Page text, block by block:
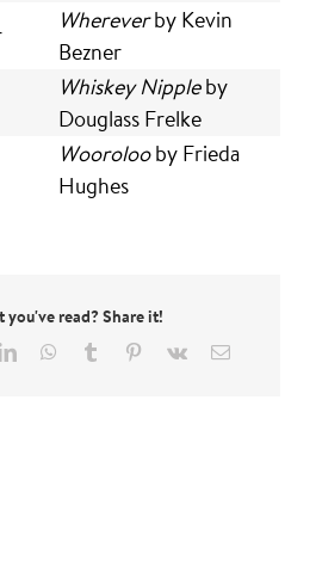
Whereverby Kevin
Bezner
Whiskey Nippleby
Douglass Frelke
Woorolooby Frieda
Hughes
you've read? Share it!
LinkedInWhatsApp
Tumblr Pinterest
Vk Email